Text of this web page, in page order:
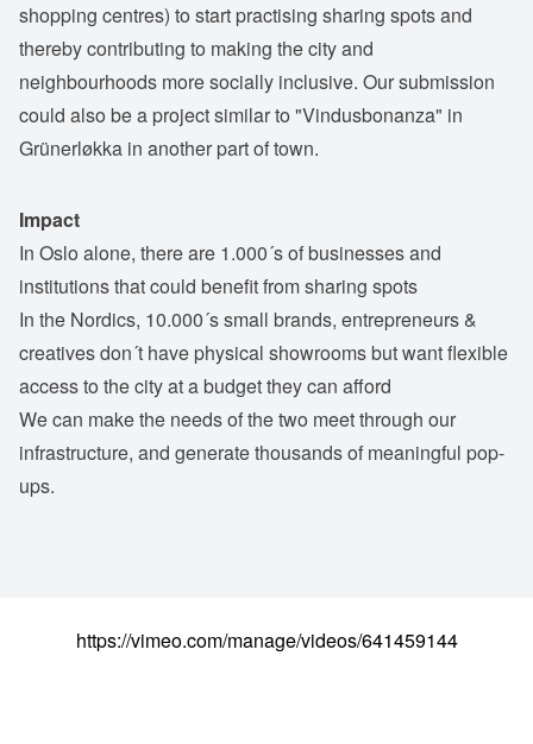
shopping centres) to start practising sharing spots and
thereby contributing to making the city and
neighbourhoods more socially inclusive. Our submission
could also be a project similar to "Vindusbonanza" in
Grünerløkka in another part of town.
Impact
In Oslo alone, there are 1.000´s of businesses and
institutions that could benefit from sharing spots
In the Nordics, 10.000´s small brands, entrepreneurs &
creatives don´t have physical showrooms but want flexible
access to the city at a budget they can afford
We can make the needs of the two meet through our
infrastructure, and generate thousands of meaningful pop-
ups.
https://vimeo.com/manage/videos/641459144